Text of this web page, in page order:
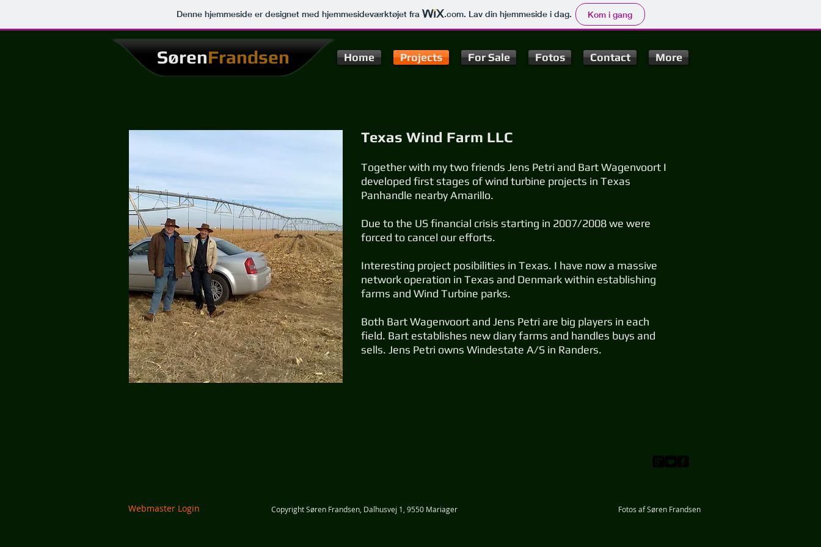
Denne hjemmeside er designet med hjemmesideværktøjet fra .com. Lav din hjemmeside i dag. Kom i gang
SørenFrandsen Home Projects For Sale Fotos Contact More
Texas Wind Farm LLC
Together with my two friends Jens Petri and Bart Wagenvoort I
developed first stages of wind turbine projects in Texas
Panhandle nearby Amarillo.
Due to the US financial crisis starting in 2007/2008 we were
forced to cancel our efforts.
Interesting project posibilities in Texas. I have now a massive
network operation in Texas and Denmark within establishing
farms and Wind Turbine parks.
Both Bart Wagenvoort and Jens Petri are big players in each
field. Bart establishes new diary farms and handles buys and
sells. Jens Petri owns Windestate A/S in Randers.
​Copyright Søren Frandsen, Dalhusvej 1, 9550 Mariager Fotos af Søren Frandsen
Webmaster Login